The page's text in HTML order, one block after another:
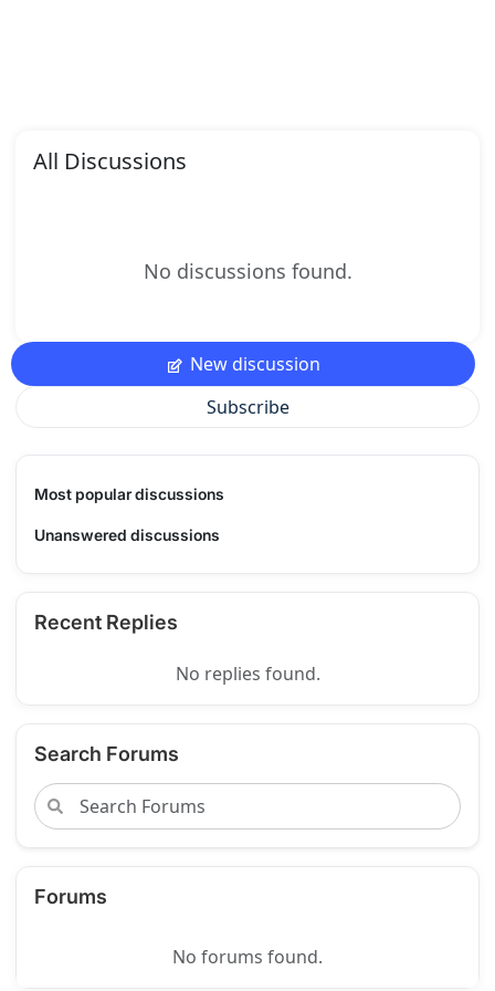
All Discussions
No discussions found.
New discussion
Subscribe
Most popular discussions
Unanswered discussions
Recent Replies
No replies found.
Search Forums
Forums
No forums found.